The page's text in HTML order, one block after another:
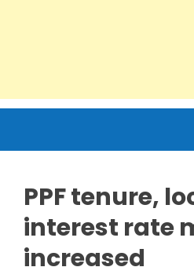
PPF tenure,
interest rate
increased